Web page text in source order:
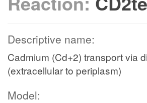
Descriptive name:
Cadmium (Cd+2) transport via
(extracellular to periplasm)
Model: